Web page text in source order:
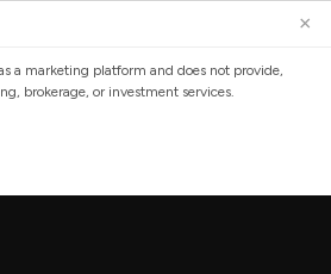
website, you agree to our use
×
a marketing platform and does not provide,
brokerage, or investment services.